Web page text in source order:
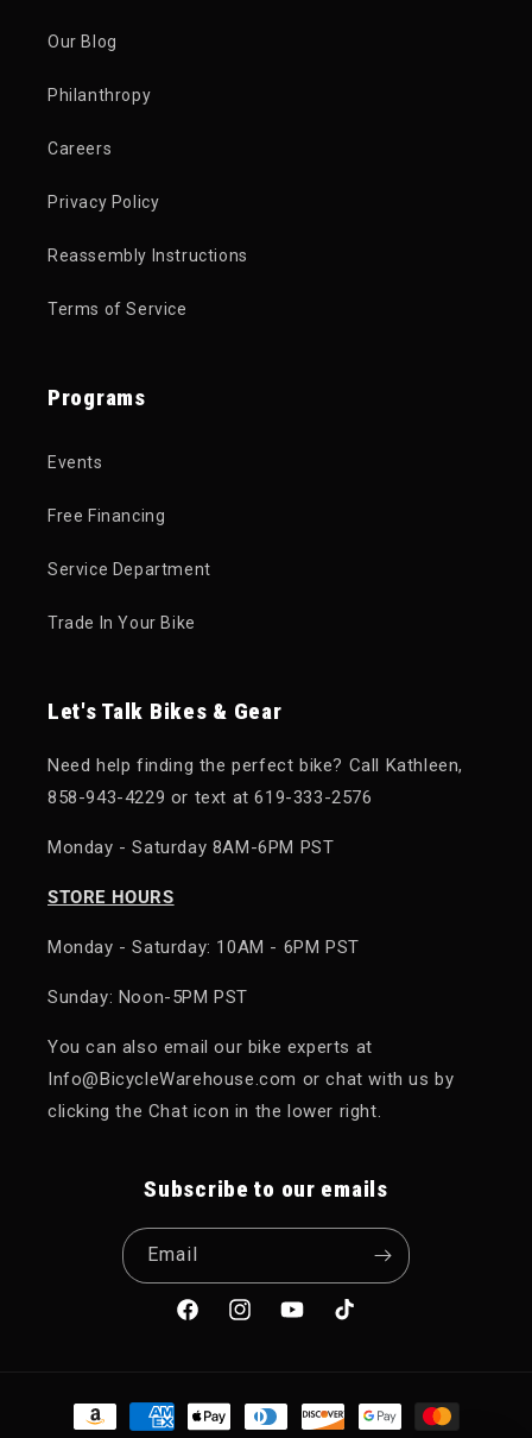
Our Blog
Philanthropy
Careers
Privacy Policy
Reassembly Instructions
Terms of Service
Programs
Events
Free Financing
Service Department
Trade In Your Bike
Let's Talk Bikes & Gear
Need help finding the perfect bike? Call Kathleen,
858-943-4229 or text at 619-333-2576
Monday - Saturday 8AM-6PM PST
STORE HOURS
Monday - Saturday: 10AM - 6PM PST
Sunday: Noon-5PM PST
You can also email our bike experts at
Info@BicycleWarehouse.com or chat with us by
clicking the Chat icon in the lower right.
Subscribe to our emails
Email
FacebookInstagramYouTubeTikTok
Payment methods